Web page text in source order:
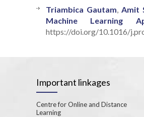
Triambica Gautam Amit
Machine Learning
https://doi.org/10.1016/
Important linkages
Centre for Online and Distance
Learning